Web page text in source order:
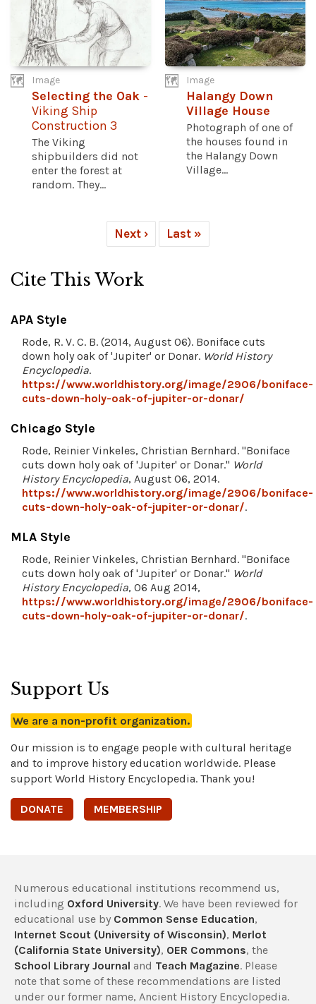
Image
Selecting the Oak -
Viking Ship
Construction 3
The Viking
shipbuilders did not
enter the forest at
random. They...
Image
Halangy Down
Village House
Photograph of one of
the houses found in
the Halangy Down
Village...
Next › Last »
Cite This Work
APA Style
Rode, R. V. C. B. (2014, August 06). Boniface cuts
down holy oak of 'Jupiter' or Donar. World History
Encyclopedia.
https://www.worldhistory.org/image/2906/boniface-
cuts-down-holy-oak-of-jupiter-or-donar/
Chicago Style
Rode, Reinier Vinkeles, Christian Bernhard. "Boniface
cuts down holy oak of 'Jupiter' or Donar." World
History Encyclopedia, August 06, 2014.
https://www.worldhistory.org/image/2906/boniface-
cuts-down-holy-oak-of-jupiter-or-donar/.
MLA Style
Rode, Reinier Vinkeles, Christian Bernhard. "Boniface
cuts down holy oak of 'Jupiter' or Donar." World
History Encyclopedia, 06 Aug 2014,
https://www.worldhistory.org/image/2906/boniface-
cuts-down-holy-oak-of-jupiter-or-donar/.
Support Us
We are a non-profit organization.
Our mission is to engage people with cultural heritage
and to improve history education worldwide. Please
support World History Encyclopedia. Thank you!
DONATE MEMBERSHIP
Numerous educational institutions recommend us,
including Oxford University. We have been reviewed for
educational use by Common Sense Education,
Internet Scout (University of Wisconsin), Merlot
(California State University), OER Commons, the
School Library Journal and Teach Magazine. Please
note that some of these recommendations are listed
under our former name, Ancient History Encyclopedia.